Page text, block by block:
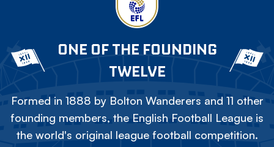
ONE OF THE FOUNDING
TWELVE
Formed in 1888 by Bolton Wanderers and 11 other
founding members, the English Football League is
the world's original league football competition.